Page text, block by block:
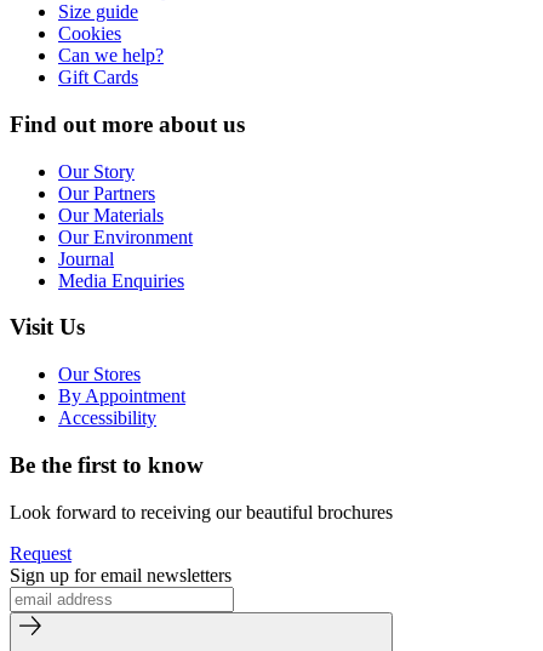
Size guide
Cookies
Can we help?
Gift Cards
Find out more about us
Our Story
Our Partners
Our Materials
Our Environment
Journal
Media Enquiries
Visit Us
Our Stores
By Appointment
Accessibility
Be the first to know
Look forward to receiving our beautiful brochures
Request
Sign up for email newsletters